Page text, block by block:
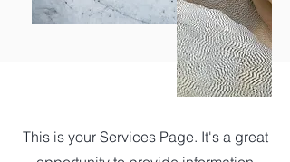
This is your Services Page. It's a great